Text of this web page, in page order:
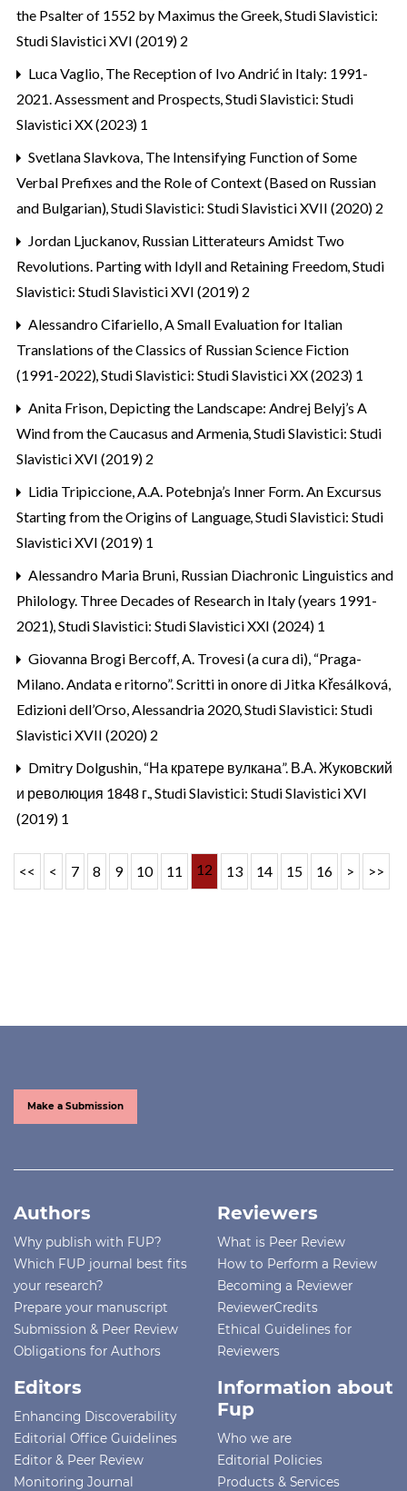
the Psalter of 1552 by Maximus the Greek,Studi Slavistici:
Studi Slavistici XVI (2019) 2
Luca Vaglio, The Reception of Ivo Andrić in Italy: 1991-
2021. Assessment and Prospects,Studi Slavistici: Studi
Slavistici XX (2023) 1
Svetlana Slavkova, The Intensifying Function of Some
Verbal Prefixes and the Role of Context (Based on Russian
and Bulgarian),Studi Slavistici: Studi Slavistici XVII (2020) 2
Jordan Ljuckanov, Russian Litterateurs Amidst Two
Revolutions. Parting with Idyll and Retaining Freedom,Studi
Slavistici: Studi Slavistici XVI (2019) 2
Alessandro Cifariello,A Small Evaluation for Italian
Translations of the Classics of Russian Science Fiction
(1991-2022),Studi Slavistici: Studi Slavistici XX (2023) 1
Anita Frison, Depicting the Landscape: Andrej Belyj’s A
Wind from the Caucasus and Armenia,Studi Slavistici: Studi
Slavistici XVI (2019) 2
Lidia Tripiccione,A.A. Potebnja’s Inner Form. An Excursus
Starting from the Origins of Language,Studi Slavistici: Studi
Slavistici XVI (2019) 1
Alessandro Maria Bruni, Russian Diachronic Linguistics and
Philology. Three Decades of Research in Italy (years 1991-
2021),Studi Slavistici: Studi Slavistici XXI (2024) 1
Giovanna Brogi Bercoff,A. Trovesi (a cura di), “Praga-
Milano. Andata e ritorno”. Scritti in onore di Jitka Křesálková,
Edizioni dell’Orso, Alessandria 2020,Studi Slavistici: Studi
Slavistici XVII (2020) 2
Dmitry Dolgushin, “На кратере вулкана”. В.А. Жуковский
и революция 1848 г.,Studi Slavistici: Studi Slavistici XVI
(2019) 1
<< < 7 8 9 10 11 12 13 14 15 16 > >>
Make a Submission
Authors
Why publish with FUP?
Which FUP journal best fits
your research?
Prepare your manuscript
Submission & Peer Review
Obligations for Authors
Reviewers
What is Peer Review
How to Perform a Review
Becoming a Reviewer
ReviewerCredits
Ethical Guidelines for
Reviewers
Editors
Enhancing Discoverability
Editorial Office Guidelines
Editor & Peer Review
Monitoring Journal
Information about
Fup
Who we are
Editorial Policies
Products & Services